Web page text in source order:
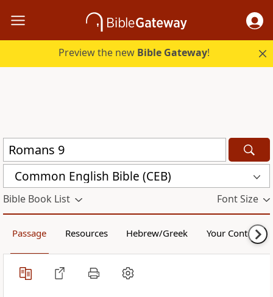
Preview the new Bible Gateway!
Common English Bible (CEB)
Bible Book List Font Size
Passage Resources Hebrew/Greek Your Content